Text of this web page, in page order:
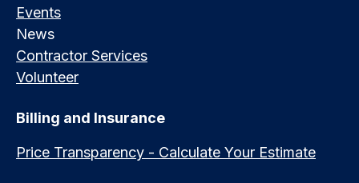
Events
News
Contractor Services
Volunteer
Billing and Insurance
Price Transparency - Calculate Your Estimate